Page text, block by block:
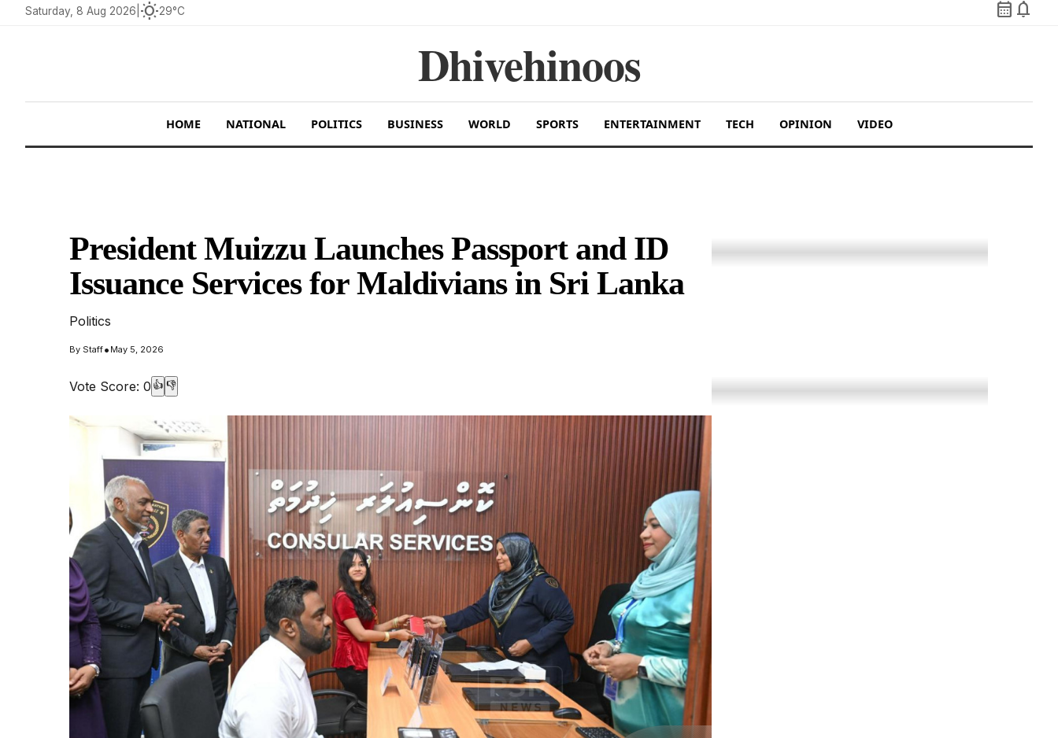
Saturday, 8 Aug 2026 wb_sunny29°C calendar_month notifications
Dhivehinoos
HOME NATIONAL POLITICS BUSINESS WORLD SPORTS ENTERTAINMENT TECH OPINION VIDEO
President Muizzu Launches Passport and ID
Issuance Services for Maldivians in Sri Lanka
Politics
By Staff• May 5, 2026
Vote Score: 0 👍 👎